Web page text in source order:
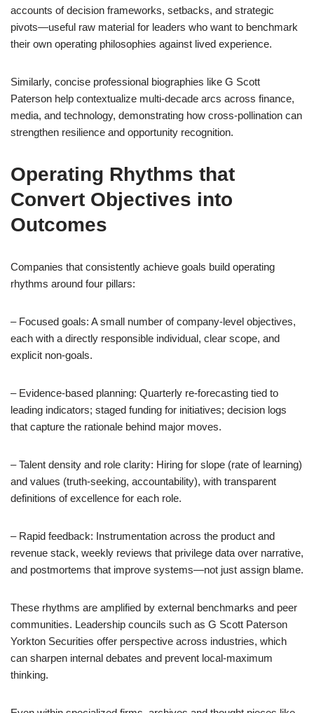
accounts of decision frameworks, setbacks, and strategic
pivots—useful raw material for leaders who want to benchmark
their own operating philosophies against lived experience.
Similarly, concise professional biographies like G Scott
Paterson help contextualize multi-decade arcs across finance,
media, and technology, demonstrating how cross-pollination can
strengthen resilience and opportunity recognition.
Operating Rhythms that
Convert Objectives into
Outcomes
Companies that consistently achieve goals build operating
rhythms around four pillars:
– Focused goals: A small number of company-level objectives,
each with a directly responsible individual, clear scope, and
explicit non-goals.
– Evidence-based planning: Quarterly re-forecasting tied to
leading indicators; staged funding for initiatives; decision logs
that capture the rationale behind major moves.
– Talent density and role clarity: Hiring for slope (rate of learning)
and values (truth-seeking, accountability), with transparent
definitions of excellence for each role.
– Rapid feedback: Instrumentation across the product and
revenue stack, weekly reviews that privilege data over narrative,
and postmortems that improve systems—not just assign blame.
These rhythms are amplified by external benchmarks and peer
communities. Leadership councils such as G Scott Paterson
Yorkton Securities offer perspective across industries, which
can sharpen internal debates and prevent local-maximum
thinking.